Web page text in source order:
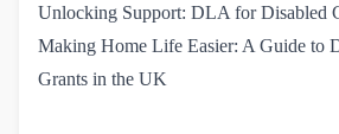
Unlocking Support: DLA for Disabled
Making Home Life Easier: A Guide to
Grants in the UK